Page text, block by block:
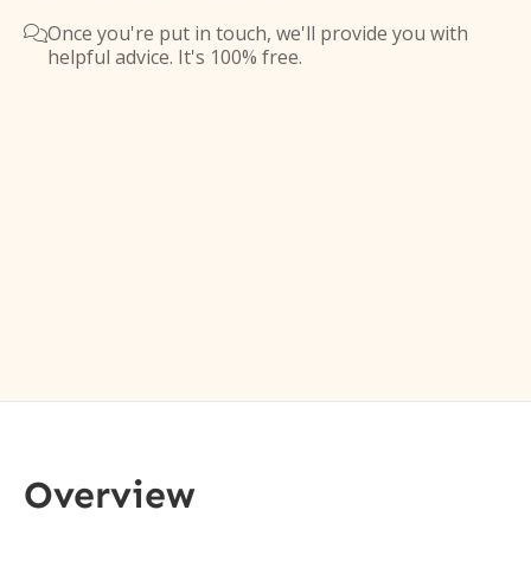
Once you're put in touch, we'll provide you with
helpful advice. It's 100% free.
Overview